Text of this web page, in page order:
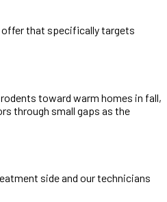
offer that specifically targets
toward warm homes in fall,
through small gaps as the
side and our technicians